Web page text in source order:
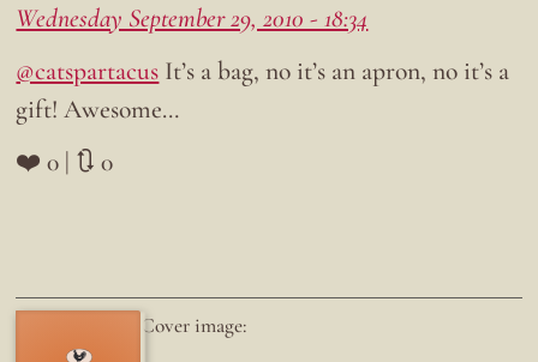
Wednesday September 29, 2010 - 18:34
@catspartacus It’s a bag, no it’s an apron, no it’s a
gift! Awesome…
❤️ 0 | 🔃 0
Cover image: